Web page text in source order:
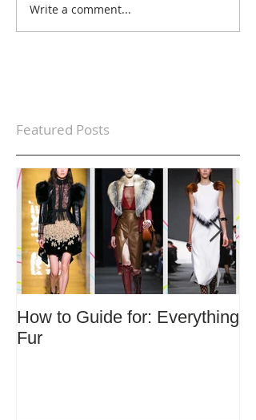
Write a comment...
Featured Posts
How to Guide for: Everything
Fur